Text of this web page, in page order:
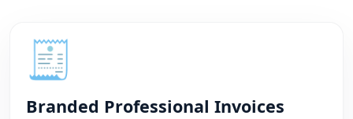
🧾
Branded Professional Invoices